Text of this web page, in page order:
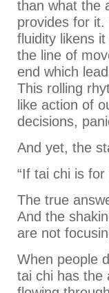
than what the
provides for it.
fluidity likens
the line of
end which
This rolling
like action of
decisions,
And yet, the
“If tai chi is
The true
And the
are not
When people
tai chi has the